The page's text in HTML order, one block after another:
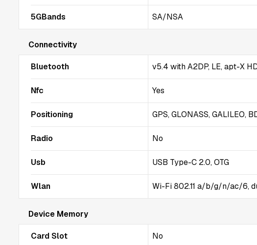
5GBands SA/NSA
Connectivity
Bluetooth v5.4 with A2DP, LE, apt-X
Nfc Yes
Positioning GPS, GLONASS, GALILEO,
Radio No
Usb USB Type-C 2.0, OTG
Wlan Wi-Fi 802.11 a/b/g/n/ac/6,
Device Memory
Card Slot No